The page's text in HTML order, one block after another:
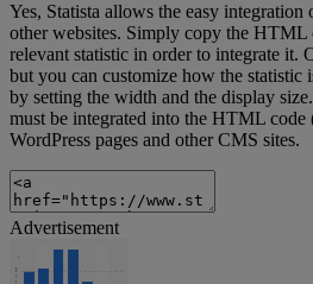
Yes, Statista allows the easy
other websites. Simply copy the HTML
relevant statistic in order to integrate it.
but you can customize how the statistic
by setting the width and the display
must be integrated into the HTML
WordPress pages and other CMS sites.
Advertisement